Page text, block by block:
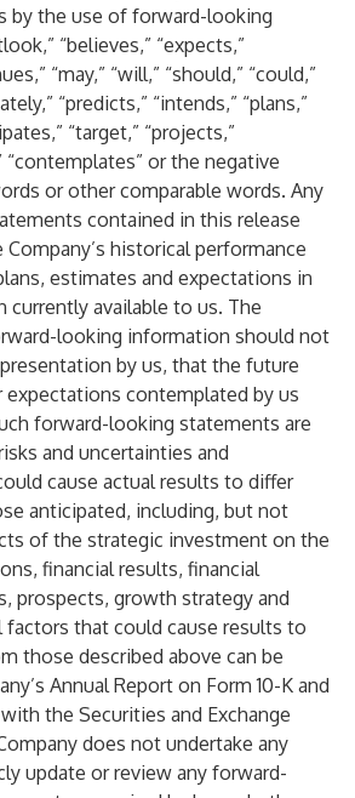
by the use of forward-looking
“believes,” “expects,”
“may,” “will,” “should,” “could,”
“predicts,” “intends,” “plans,”
“target,” “projects,”
“contemplates” or the negative
or other comparable words. Any
contained in this release
historical performance
estimates and expectations in
available to us. The
looking information should not
by us, that the future
expectations contemplated by us
forward-looking statements are
and uncertainties and
cause actual results to differ
anticipated, including, but not
of the strategic investment on the
financial results, financial
prospects, growth strategy and
that could cause results to
those described above can be
Annual Report on Form 10-K and
the Securities and Exchange
does not undertake any
update or review any forward-